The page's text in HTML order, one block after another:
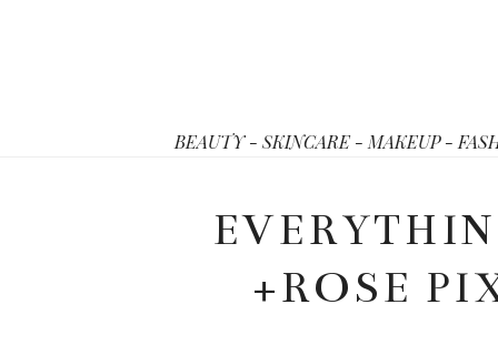
BEAUTY - SKINCARE - MAKEUP -
+ROSE